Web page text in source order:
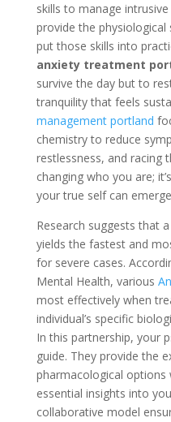
skills to manage
provide the
put those skills into
anxiety treatment
survive the day but to
tranquility that feels
management portland
chemistry to reduce
restlessness, and racing
changing who you are;
your true self can
Research suggests that
yields the fastest and
for severe cases.
Mental Health, various
most effectively when
individual’s specific
In this partnership, your
guide. They provide the
pharmacological options
essential insights into
collaborative model